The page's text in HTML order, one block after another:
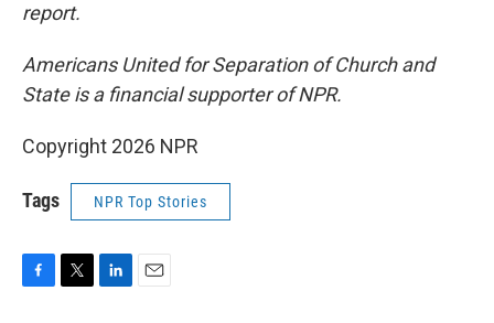
report.
Americans United for Separation of Church and
State is a financial supporter of NPR.
Copyright 2026 NPR
Tags NPR Top Stories